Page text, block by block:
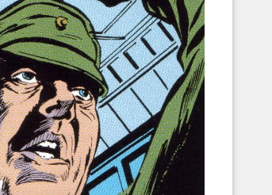
Corellian Engineering Corporation
YT-Series Designer